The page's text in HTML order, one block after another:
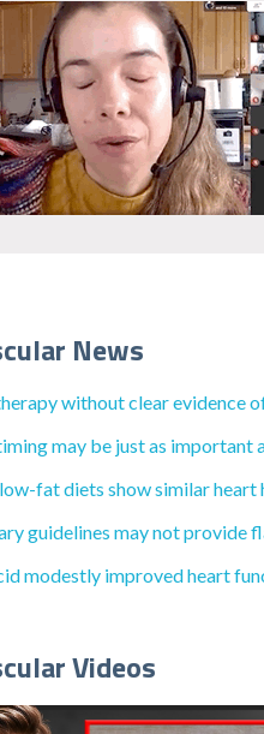
News
without clear evidence
may be just as
fat diets show similar heart
guidelines may not provide
modestly improved heart
Videos